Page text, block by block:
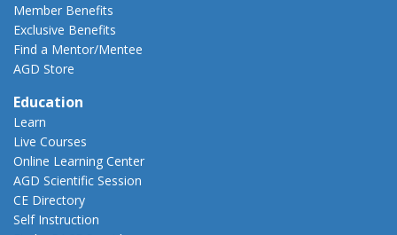
Member Benefits
Exclusive Benefits
Find a Mentor/Mentee
AGD Store
Education
Learn
Live Courses
Online Learning Center
AGD Scientific Session
CE Directory
Self Instruction